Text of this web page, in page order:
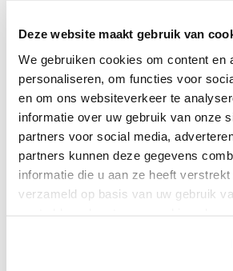
Deze website maakt gebruik van
We gebruiken cookies om content en
personaliseren, om functies voor
en om ons websiteverkeer te
informatie over uw gebruik van onze
partners voor social media,
partners kunnen deze gegevens
informatie die u aan ze heeft
verzameld op basis van uw gebruik
Navigate the